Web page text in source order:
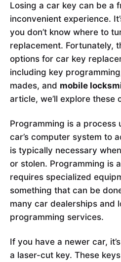
Losing a car key can be a
inconvenient experience.
you don’t know where to
replacement. Fortunately,
options for car key
including key
mades, and mobile
article, we’ll explore these
Programming is a process
car’s computer system to
is typically necessary
or stolen. Programming is
requires specialized
something that can be
many car dealerships and
programming services.
If you have a newer car,
a laser-cut key. These